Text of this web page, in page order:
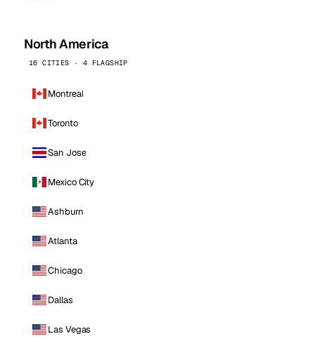
North America
16 CITIES · 4 FLAGSHIP
Montreal
Toronto
San Jose
Mexico City
Ashburn
Atlanta
Chicago
Dallas
Las Vegas